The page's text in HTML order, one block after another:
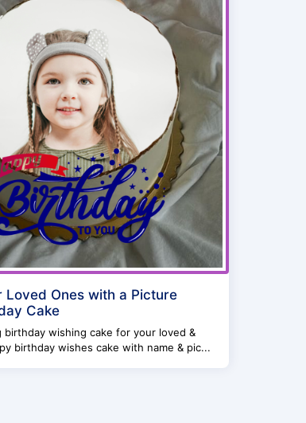
Loved Ones with a Picture
Cake
birthday wishing cake for your loved &
birthday wishes cake with name & pic...